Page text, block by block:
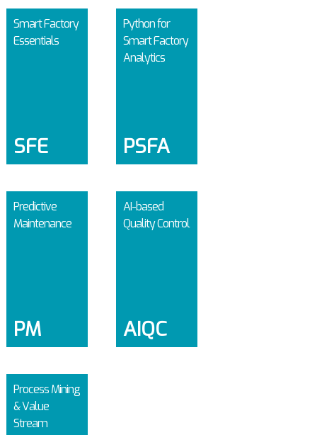
Smart Factory
Essentials
SFE
Python for
Smart Factory
Analytics
PSFA
Predictive
Maintenance
PM
AI-based
Quality Control
AIQC
Process Mining
& Value
Stream